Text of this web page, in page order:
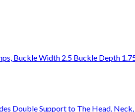
Buckle Width 2.5 Buckle Depth
Double Support to The Head,